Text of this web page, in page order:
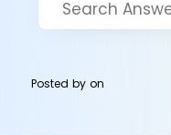
Posted byon